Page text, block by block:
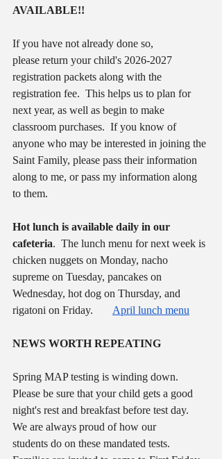
AVAILABLE!!
If you have not already done so,
please return your child's 2026-2027
registration packets along with the
registration fee.  This helps us to plan for
next year, as well as begin to make
classroom purchases.  If you know of
anyone who may be interested in joining the
Saint Family, please pass their information
along to me, or pass my information along
to them.
Hot lunch is available daily in our
cafeteria.  The lunch menu for next week is
chicken nuggets on Monday, nacho
supreme on Tuesday, pancakes on
Wednesday, hot dog on Thursday, and
rigatoni on Friday. April lunch menu
NEWS WORTH REPEATING
Spring MAP testing is winding down.
Please be sure that your child gets a good
night's rest and breakfast before test day.
We are always proud of how our
students do on these mandated tests.